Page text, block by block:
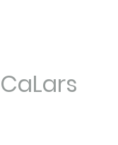
CaLars